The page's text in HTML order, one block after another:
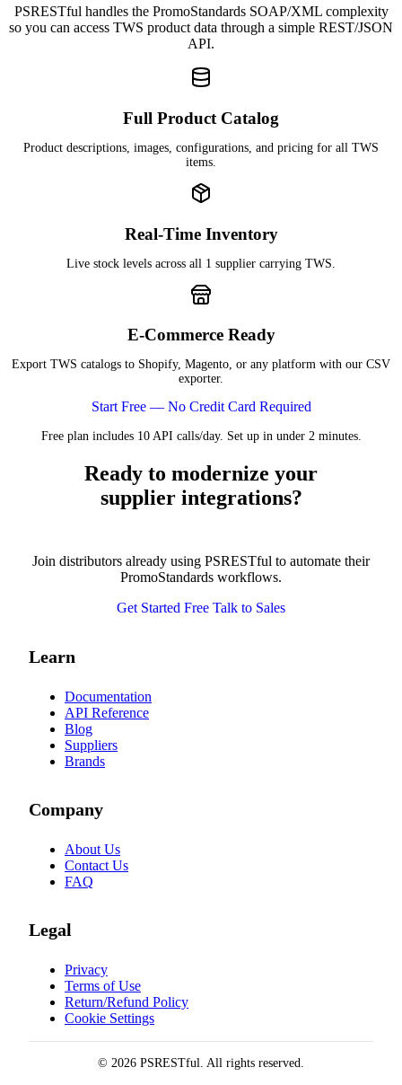
PSRESTful handles the PromoStandards SOAP/XML complexity
so you can access TWS product data through a simple REST/JSON
API.
Full Product Catalog
Product descriptions, images, configurations, and pricing for all TWS
items.
Real-Time Inventory
Live stock levels across all 1 supplier carrying TWS.
E-Commerce Ready
Export TWS catalogs to Shopify, Magento, or any platform with our CSV
exporter.
Start Free — No Credit Card Required
Free plan includes 10 API calls/day. Set up in under 2 minutes.
Ready to modernize your
supplier integrations?
Join distributors already using PSRESTful to automate their
PromoStandards workflows.
Get Started Free Talk to Sales
Learn
Documentation
API Reference
Blog
Suppliers
Brands
Company
About Us
Contact Us
FAQ
Legal
Privacy
Terms of Use
Return/Refund Policy
Cookie Settings
© 2026 PSRESTful. All rights reserved.